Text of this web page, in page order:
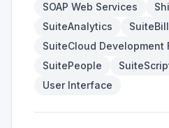
SOAP Web Services
SuiteAnalytics
SuiteCloud Development
SuitePeople
User Interface